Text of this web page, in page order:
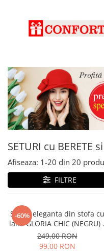
SETURI cu BERETE
Afiseaza: 1-20 din 20
FILTRE
-60%
Sapca eleganta din stofa cu
lana GLORIA CHIC (NEGRU)
marime UNICA, reglabila
249,00 RON
99,00 RON